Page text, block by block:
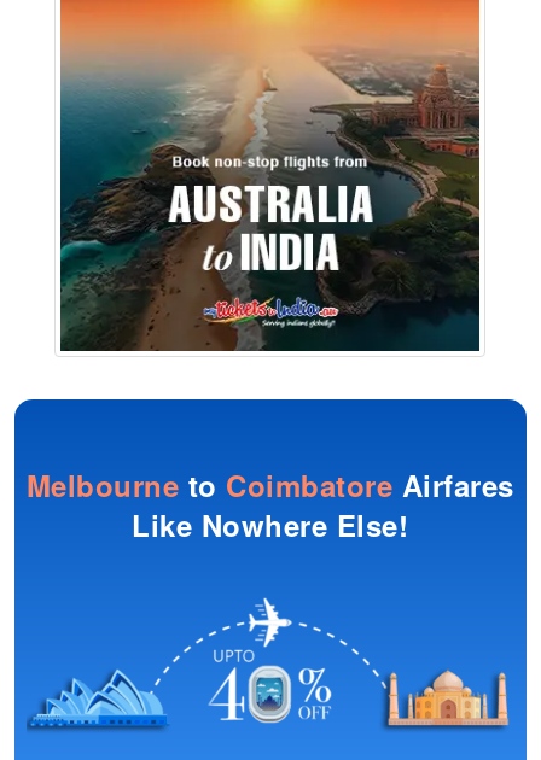
Melbourne to Coimbatore Airfares
Like Nowhere Else!